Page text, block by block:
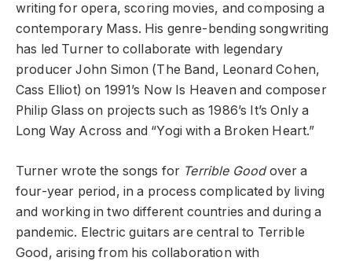
writing for opera, scoring movies, and composing a
contemporary Mass. His genre-bending songwriting
has led Turner to collaborate with legendary
producer John Simon (The Band, Leonard Cohen,
Cass Elliot) on 1991’s Now Is Heaven and composer
Philip Glass on projects such as 1986’s It’s Only a
Long Way Across and “Yogi with a Broken Heart.”
Turner wrote the songs for Terrible Goodover a
four-year period, in a process complicated by living
and working in two different countries and during a
pandemic. Electric guitars are central to Terrible
Good, arising from his collaboration with